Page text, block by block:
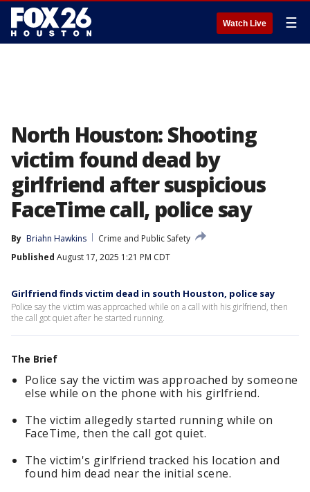
Watch Live ☰
North Houston: Shooting
victim found dead by
girlfriend after suspicious
FaceTime call, police say
By Briahn Hawkins
Crime and Public Safety
Published August 17, 2025 1:21 PM CDT
Girlfriend finds victim dead in south Houston, police say
Police say the victim was approached while on a call with his girlfriend, then
the call got quiet after he started running.
The Brief
Police say the victim was approached by someone
else while on the phone with his girlfriend.
The victim allegedly started running while on
FaceTime, then the call got quiet.
The victim's girlfriend tracked his location and
found him dead near the initial scene.